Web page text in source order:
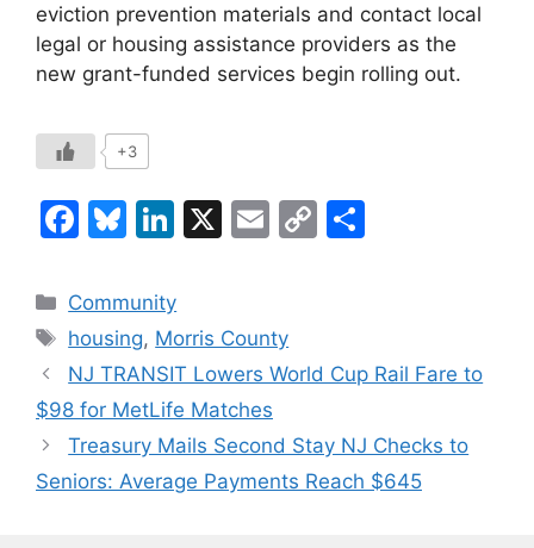
eviction prevention materials and contact local
legal or housing assistance providers as the
new grant-funded services begin rolling out.
+3
F
c
e
b
o
o
k
Bl
e
s
k
y
Li
k
e
dI
n
X
E
l
C
Li
k
Categories
Community
Tags
housing, Morris County
NJ TRANSIT Lowers World Cup Rail Fare to
$98 for MetLife Matches
Treasury Mails Second Stay NJ Checks to
Seniors: Average Payments Reach $645